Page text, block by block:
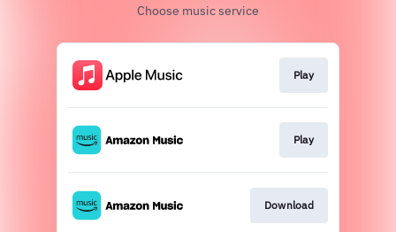
Choose music service
Play
Play
Download